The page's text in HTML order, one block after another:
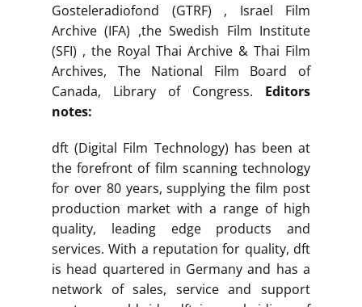
Gosteleradiofond (GTRF) , Israel Film
Archive (IFA) ,the Swedish Film Institute
(SFI) , the Royal Thai Archive & Thai Film
Archives, The National Film Board of
Canada, Library of Congress. Editors
notes:
dft (Digital Film Technology) has been at
the forefront of film scanning technology
for over 80 years, supplying the film post
production market with a range of high
quality, leading edge products and
services. With a reputation for quality, dft
is head quartered in Germany and has a
network of sales, service and support